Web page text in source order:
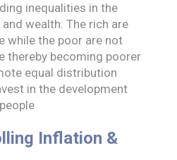
inequalities in the
wealth. The rich are
while the poor are not
thereby becoming poorer
equal distribution
in the development
Inflation &